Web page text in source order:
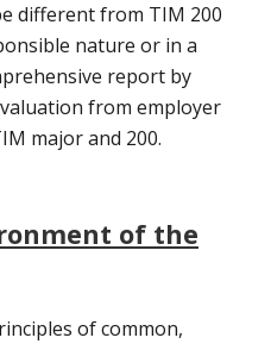
different from TIM 200
nature or in a
report by
from employer
major and 200.
of the
of common,